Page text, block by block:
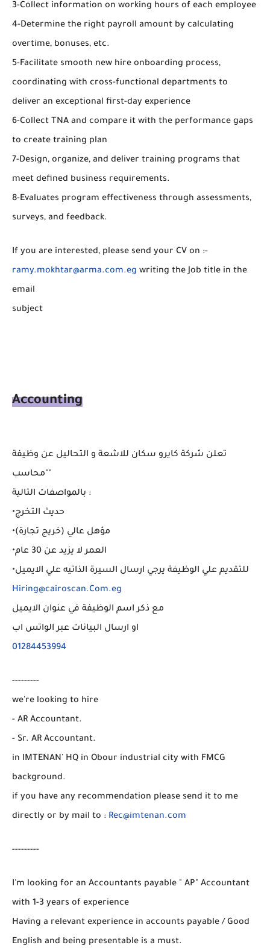
3-Collect information on working hours of each employee
4-Determine the right payroll amount by calculating
overtime, bonuses, etc.
5-Facilitate smooth new hire onboarding process,
coordinating with cross-functional departments to
deliver an exceptional first-day experience
6-Collect TNA and compare it with the performance gaps
to create training plan
7-Design, organize, and deliver training programs that
meet defined business requirements.
8-Evaluates program effectiveness through assessments,
surveys, and feedback.
If you are interested, please send your CV on :-
ramy.mokhtar@arma.com.eg writing the Job title in the
email
subject
Accounting
تعلن شركة كايرو سكان للاشعة و التحاليل عن وظيفة
"محاسب"
بالمواصفات التالية :
•حديث التخرج
•مؤهل عالي (خريج تجارة)
•العمر لا يزيد عن 30 عام
•للتقديم علي الوظيفة يرجي ارسال السيرة الذاتيه علي الايميل
Hiring@cairoscan.Com.eg
مع ذكر اسم الوظيفة في عنوان الايميل
او ارسال البيانات عبر الواتس اب
01284453994
---------
we're looking to hire
- AR Accountant.
- Sr. AR Accountant.
in IMTENAN' HQ in Obour industrial city with FMCG
background.
if you have any recommendation please send it to me
directly or by mail to : Rec@imtenan.com
---------
I'm looking for an Accountants payable " AP" Accountant
with 1-3 years of experience
Having a relevant experience in accounts payable / Good
English and being presentable is a must.